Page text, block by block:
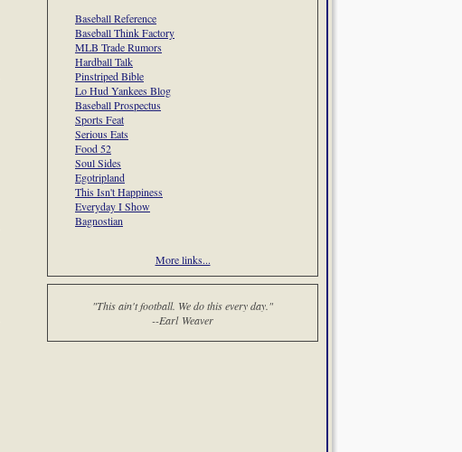
Baseball Reference
Baseball Think Factory
MLB Trade Rumors
Hardball Talk
Pinstriped Bible
Lo Hud Yankees Blog
Baseball Prospectus
Sports Feat
Serious Eats
Food 52
Soul Sides
Egotripland
This Isn't Happiness
Everyday I Show
Bagnostian
More links...
"This ain't football. We do this every day."
--Earl Weaver